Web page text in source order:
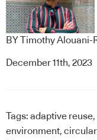
BY Timothy Alouani-
December 11th, 2023
Tags: adaptive reuse,
environment,